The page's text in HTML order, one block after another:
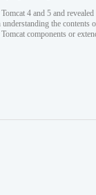
4 and 5 and revealed
the contents
components or